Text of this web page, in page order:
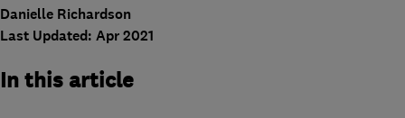
Danielle Richardson
Last Updated: Apr 2021
In this article